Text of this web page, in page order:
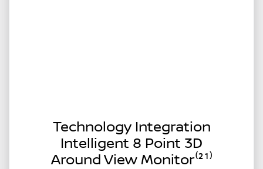
Technology Integration
Intelligent 8 Point 3D
Around View Monitor⁽²¹⁾